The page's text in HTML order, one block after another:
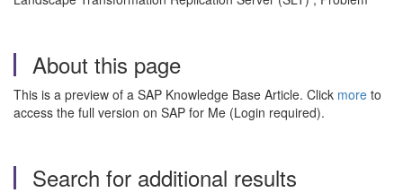
About this page
This is a preview of a SAP Knowledge Base Article. Click more to
access the full version on SAP for Me (Login required).
Search for additional results